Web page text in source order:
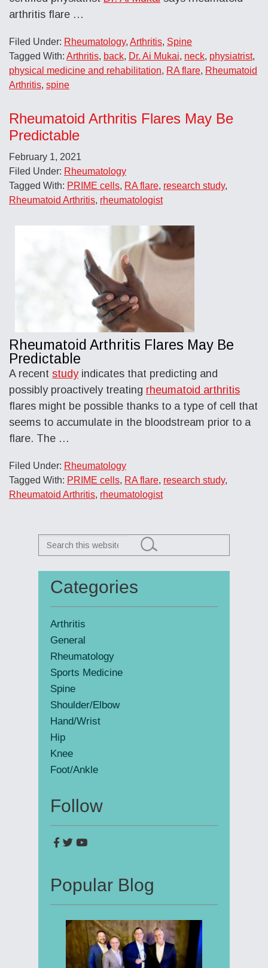
arthritis flare …
Filed Under: Rheumatology, Arthritis, Spine
Tagged With: Arthritis, back, Dr. Ai Mukai, neck, physiatrist,
physical medicine and rehabilitation, RA flare, Rheumatoid
Arthritis, spine
Rheumatoid Arthritis Flares May Be
Predictable
February 1, 2021
Filed Under: Rheumatology
Tagged With: PRIME cells, RA flare, research study,
Rheumatoid Arthritis, rheumatologist
Rheumatoid Arthritis Flares May Be
Predictable
A recent studyindicates that predicting and
possibly proactively treating rheumatoid arthritis
flares might be possible thanks to a type of cell that
seems to accumulate in the bloodstream prior to a
flare. The …
Filed Under: Rheumatology
Tagged With: PRIME cells, RA flare, research study,
Rheumatoid Arthritis, rheumatologist
Primary
Sidebar
Search
this
Categories
Arthritis
General
Rheumatology
Sports Medicine
Spine
Shoulder/Elbow
Hand/Wrist
Hip
Knee
Foot/Ankle
Follow
Popular Blog